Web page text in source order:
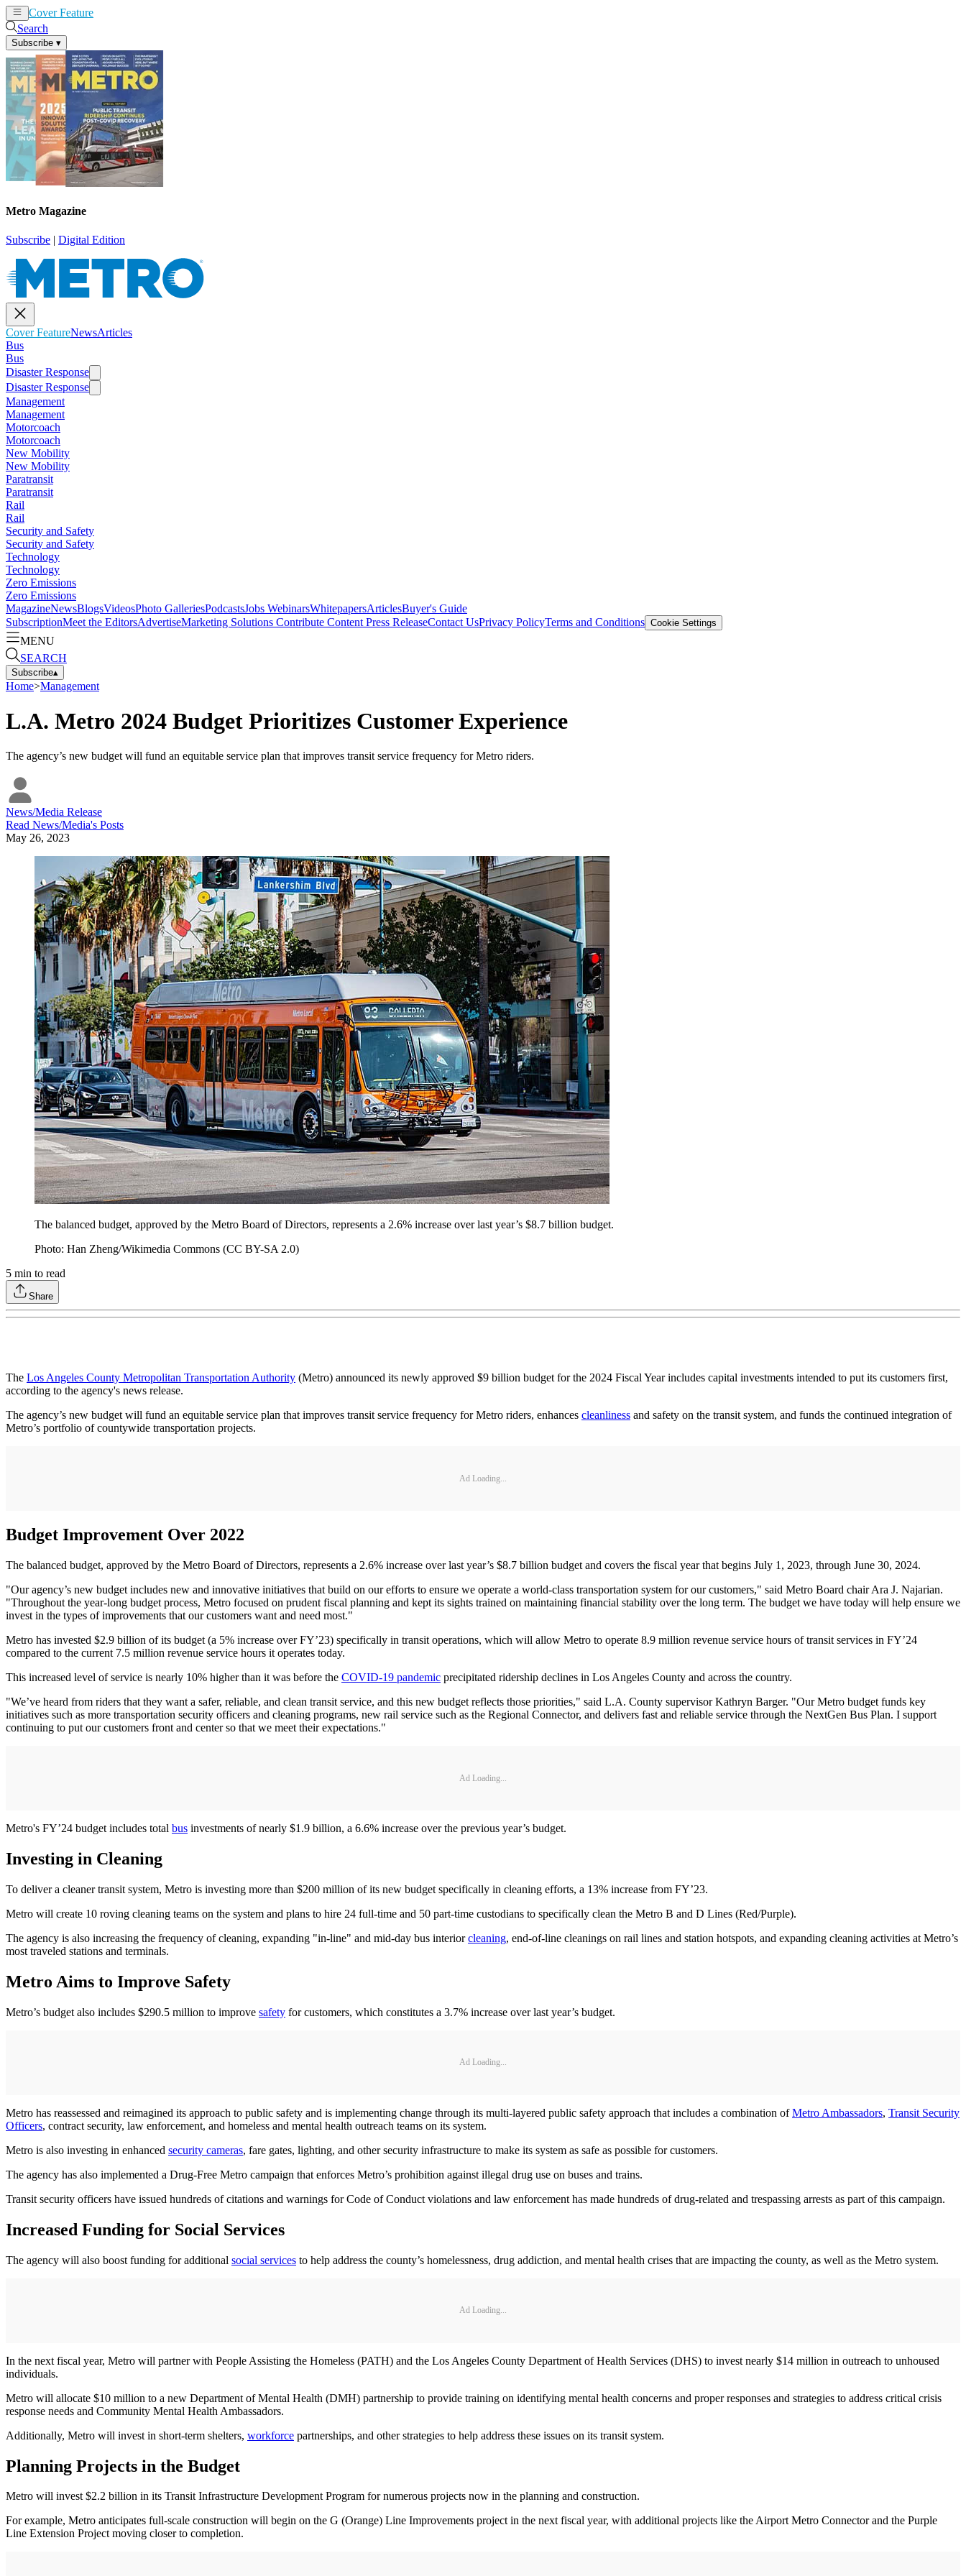
Cover Feature
Search
Subscribe ▾
Metro Magazine
Subscribe | Digital Edition
Cover FeatureNewsArticles
Bus
Bus
Disaster Response
Disaster Response
Management
Management
Motorcoach
Motorcoach
New Mobility
New Mobility
Paratransit
Paratransit
Rail
Rail
Security and Safety
Security and Safety
Technology
Technology
Zero Emissions
Zero Emissions
MagazineNewsBlogsVideosPhoto GalleriesPodcastsJobs WebinarsWhitepapersArticlesBuyer's Guide
SubscriptionMeet the EditorsAdvertiseMarketing Solutions Contribute Content Press ReleaseContact UsPrivacy PolicyTerms and Conditions Cookie Settings
MENU
SEARCH
Subscribe▴
Home>Management
L.A. Metro 2024 Budget Prioritizes Customer Experience
The agency’s new budget will fund an equitable service plan that improves transit service frequency for Metro riders.
News/Media Release
Read News/Media's Posts
May 26, 2023
The balanced budget, approved by the Metro Board of Directors, represents a 2.6% increase over last year’s $8.7 billion budget.
Photo: Han Zheng/Wikimedia Commons (CC BY-SA 2.0)
5 min to read
Share
The Los Angeles County Metropolitan Transportation Authority (Metro) announced its newly approved $9 billion budget for the 2024 Fiscal Year includes capital investments intended to put its customers first,
according to the agency's news release.
The agency’s new budget will fund an equitable service plan that improves transit service frequency for Metro riders, enhances cleanliness and safety on the transit system, and funds the continued integration of
Metro’s portfolio of countywide transportation projects.
Ad Loading...
Budget Improvement Over 2022
The balanced budget, approved by the Metro Board of Directors, represents a 2.6% increase over last year’s $8.7 billion budget and covers the fiscal year that begins July 1, 2023, through June 30, 2024.
"Our agency’s new budget includes new and innovative initiatives that build on our efforts to ensure we operate a world-class transportation system for our customers," said Metro Board chair Ara J. Najarian.
"Throughout the year-long budget process, Metro focused on prudent fiscal planning and kept its sights trained on maintaining financial stability over the long term. The budget we have today will help ensure we
invest in the types of improvements that our customers want and need most."
Metro has invested $2.9 billion of its budget (a 5% increase over FY’23) specifically in transit operations, which will allow Metro to operate 8.9 million revenue service hours of transit services in FY’24
compared to the current 7.5 million revenue service hours it operates today.
This increased level of service is nearly 10% higher than it was before the COVID-19 pandemic precipitated ridership declines in Los Angeles County and across the country.
"We’ve heard from riders that they want a safer, reliable, and clean transit service, and this new budget reflects those priorities," said L.A. County supervisor Kathryn Barger. "Our Metro budget funds key
initiatives such as more transportation security officers and cleaning programs, new rail service such as the Regional Connector, and delivers fast and reliable service through the NextGen Bus Plan. I support
continuing to put our customers front and center so that we meet their expectations."
Ad Loading...
Metro's FY’24 budget includes total bus investments of nearly $1.9 billion, a 6.6% increase over the previous year’s budget.
Investing in Cleaning
To deliver a cleaner transit system, Metro is investing more than $200 million of its new budget specifically in cleaning efforts, a 13% increase from FY’23.
Metro will create 10 roving cleaning teams on the system and plans to hire 24 full-time and 50 part-time custodians to specifically clean the Metro B and D Lines (Red/Purple).
The agency is also increasing the frequency of cleaning, expanding "in-line" and mid-day bus interiorcleaning, end-of-line cleanings on rail lines and station hotspots, and expanding cleaning activities at Metro’s
most traveled stations and terminals.
Metro Aims to Improve Safety
Metro’s budget also includes $290.5 million to improve safety for customers, which constitutes a 3.7% increase over last year’s budget.
Ad Loading...
Metro has reassessed and reimagined its approach to public safety and is implementing change through its multi-layered public safety approach that includes a combination ofMetro Ambassadors, Transit Security
Officers, contract security, law enforcement, and homeless and mental health outreach teams on its system.
Metro is also investing in enhanced security cameras, fare gates, lighting, and other security infrastructure to make its system as safe as possible for customers.
The agency has also implemented a Drug-Free Metro campaign that enforces Metro’s prohibition against illegal drug use on buses and trains.
Transit security officers have issued hundreds of citations and warnings for Code of Conduct violations and law enforcement has made hundreds of drug-related and trespassing arrests as part of this campaign.
Increased Funding for Social Services
The agency will also boost funding for additional social services to help address the county’s homelessness, drug addiction, and mental health crises that are impacting the county, as well as the Metro system.
Ad Loading...
In the next fiscal year, Metro will partner with People Assisting the Homeless (PATH) and the Los Angeles County Department of Health Services (DHS) to invest nearly $14 million in outreach to unhoused
individuals.
Metro will allocate $10 million to a new Department of Mental Health (DMH) partnership to provide training on identifying mental health concerns and proper responses and strategies to address critical crisis
response needs and Community Mental Health Ambassadors.
Additionally, Metro will invest in short-term shelters, workforce partnerships, and other strategies to help address these issues on its transit system.
Planning Projects in the Budget
Metro will invest $2.2 billion in its Transit Infrastructure Development Program for numerous projects now in the planning and construction.
For example, Metro anticipates full-scale construction will begin on the G (Orange) Line Improvements project in the next fiscal year, with additional projects like the Airport Metro Connector and the Purple
Line Extension Project moving closer to completion.